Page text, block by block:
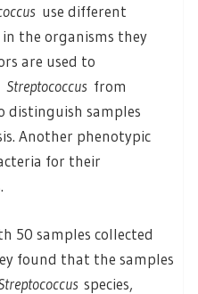
use different
the organisms they
are used to
Streptococcus from
distinguish samples
Another phenotypic
for their
50 samples collected
found that the samples
species,